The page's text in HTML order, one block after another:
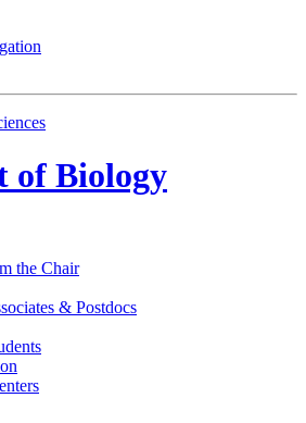
of Biology
the Chair
& Postdocs